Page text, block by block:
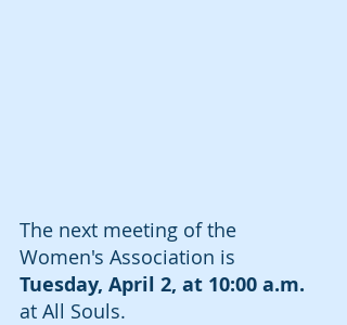
The next meeting of the
Women's Association is
Tuesday, April 2, at 10:00 a.m.
at All Souls.